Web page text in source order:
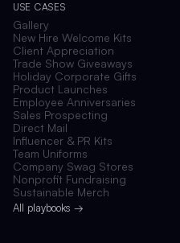
USE CASES
Gallery
New Hire Welcome Kits
Client Appreciation
Trade Show Giveaways
Holiday Corporate Gifts
Product Launches
Employee Anniversaries
Sales Prospecting
Direct Mail
Influencer & PR Kits
Team Uniforms
Company Swag Stores
Nonprofit Fundraising
Sustainable Merch
All playbooks →